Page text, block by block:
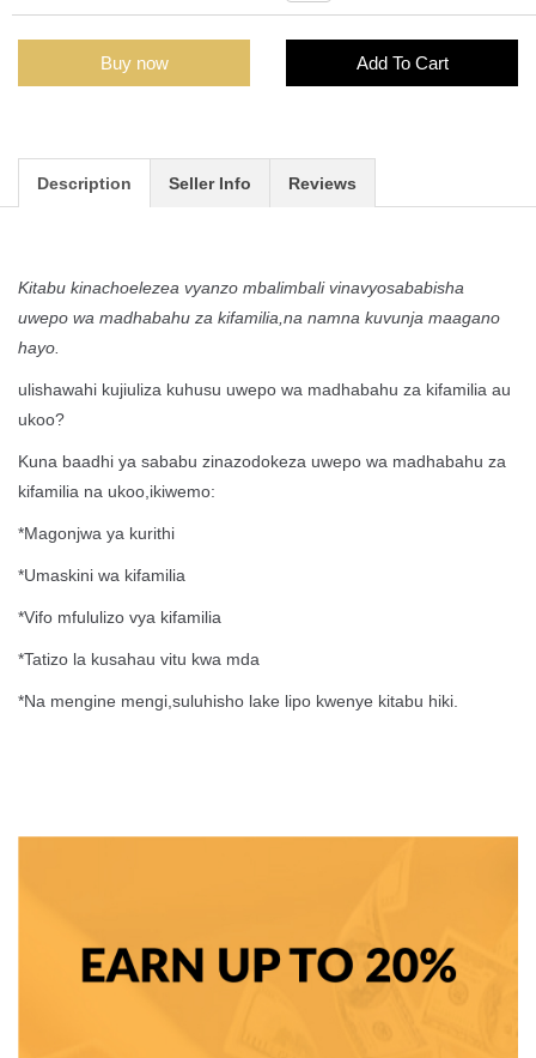
Buy now Add To Cart
Description Seller Info Reviews
Kitabu kinachoelezea vyanzo mbalimbali vinavyosababisha
uwepo wa madhabahu za kifamilia,na namna kuvunja maagano
hayo.
ulishawahi kujiuliza kuhusu uwepo wa madhabahu za kifamilia au
ukoo?
Kuna baadhi ya sababu zinazodokeza uwepo wa madhabahu za
kifamilia na ukoo,ikiwemo:
*Magonjwa ya kurithi
*Umaskini wa kifamilia
*Vifo mfululizo vya kifamilia
*Tatizo la kusahau vitu kwa mda
*Na mengine mengi,suluhisho lake lipo kwenye kitabu hiki.